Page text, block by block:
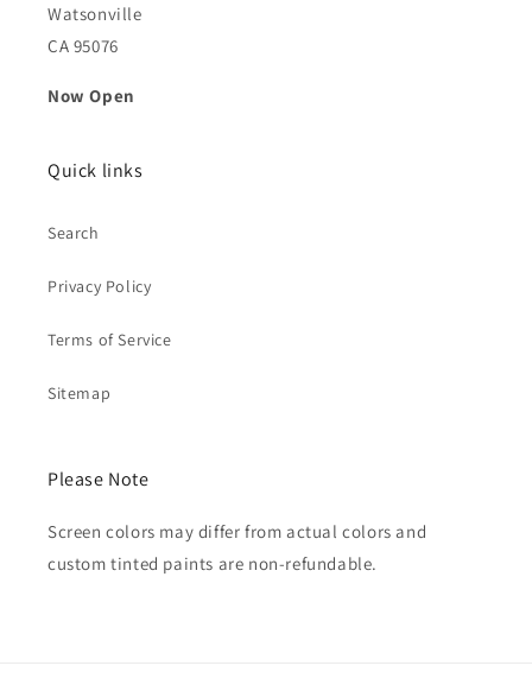
Watsonville
CA 95076
Now Open
Quick links
Search
Privacy Policy
Terms of Service
Sitemap
Please Note
Screen colors may differ from actual colors and
custom tinted paints are non-refundable.